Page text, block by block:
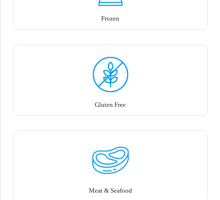
Frozen
Gluten Free
Meat & Seafood